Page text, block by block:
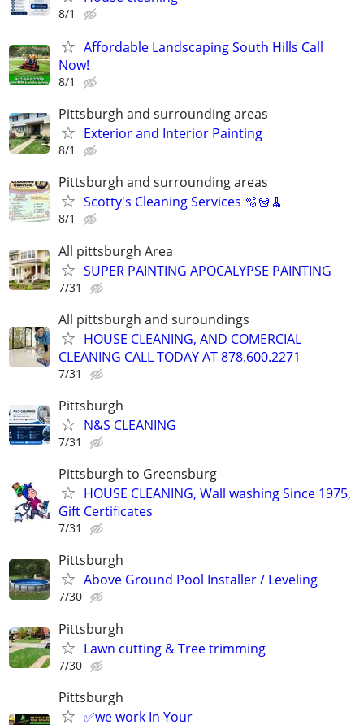
8/1
Affordable Landscaping South Hills Call
Now!
8/1
Pittsburgh and surrounding areas
Exterior and Interior Painting
8/1
Pittsburgh and surrounding areas
Scotty's Cleaning Services 🫧🪣🧹
8/1
All pittsburgh Area
SUPER PAINTING APOCALYPSE PAINTING
7/31
All pittsburgh and suroundings
HOUSE CLEANING, AND COMERCIAL
CLEANING CALL TODAY AT 878.600.2271
7/31
Pittsburgh
N&S CLEANING
7/31
Pittsburgh to Greensburg
HOUSE CLEANING, Wall washing Since 1975,
Gift Certificates
7/31
Pittsburgh
Above Ground Pool Installer / Leveling
7/30
Pittsburgh
Lawn cutting & Tree trimming
7/30
Pittsburgh
✅we work In Your